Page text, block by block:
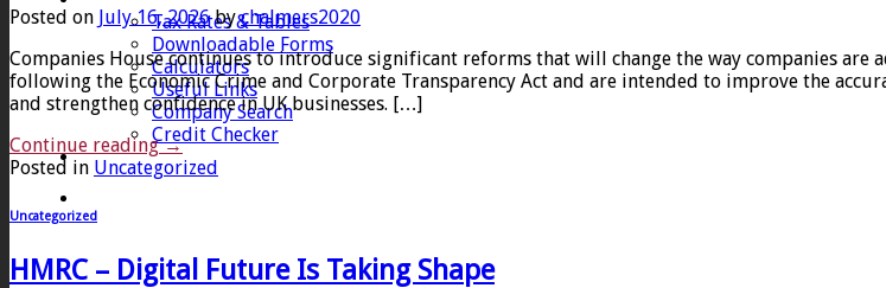
Tax Rates & Tables
Downloadable Forms
Calculators
Useful Links
Company Search
Credit Checker
Contact
Posted on July 16, 2026bychalmers2020
Companies House continues to introduce significant reforms that will change the way companies are
following the Economic Crime and Corporate Transparency Act and are intended to improve the
and strengthen confidence in UK businesses. […]
Continue reading→
Posted in Uncategorized
Uncategorized
HMRC – Digital Future Is Taking Shape